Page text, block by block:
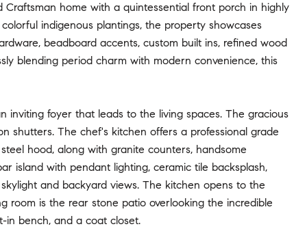
Craftsman home with a quintessential front porch in highly
indigenous plantings, the property showcases
beadboard accents, custom built ins, refined wood
blending period charm with modern convenience, this
foyer that leads to the living spaces. The gracious
shutters. The chef's kitchen offers a professional grade
hood, along with granite counters, handsome
island with pendant lighting, ceramic tile backsplash,
and backyard views. The kitchen opens to the
room is the rear stone patio overlooking the incredible
in bench, and a coat closet.